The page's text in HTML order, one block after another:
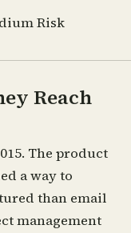
Risk
Reach
The product
a way to
than email
management